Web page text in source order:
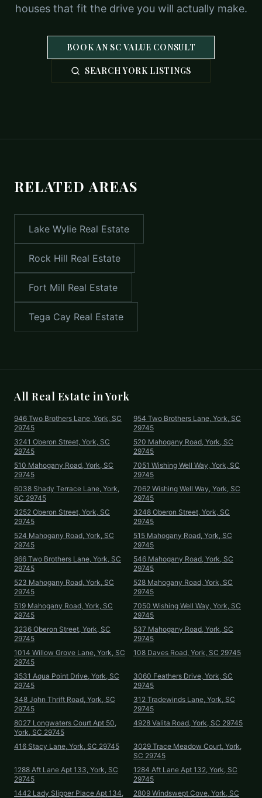
houses that fit the drive you will actually make.
BOOK AN SC VALUE CONSULT
SEARCH YORK LISTINGS
RELATED AREAS
Lake Wylie Real Estate
Rock Hill Real Estate
Fort Mill Real Estate
Tega Cay Real Estate
All Real Estate inYork
946 Two Brothers Lane, York, SC
29745
954 Two Brothers Lane, York, SC
29745
3241 Oberon Street, York, SC
29745
520 Mahogany Road, York, SC
29745
510 Mahogany Road, York, SC
29745
7051 Wishing Well Way, York, SC
29745
6038 Shady Terrace Lane, York,
SC 29745
7062 Wishing Well Way, York, SC
29745
3252 Oberon Street, York, SC
29745
3248 Oberon Street, York, SC
29745
524 Mahogany Road, York, SC
29745
515 Mahogany Road, York, SC
29745
966 Two Brothers Lane, York, SC
29745
546 Mahogany Road, York, SC
29745
523 Mahogany Road, York, SC
29745
528 Mahogany Road, York, SC
29745
519 Mahogany Road, York, SC
29745
7050 Wishing Well Way, York, SC
29745
3236 Oberon Street, York, SC
29745
537 Mahogany Road, York, SC
29745
1014 Willow Grove Lane, York, SC
29745
108 Daves Road, York, SC 29745
3531 Aqua Point Drive, York, SC
29745
3060 Feathers Drive, York, SC
29745
348 John Thrift Road, York, SC
29745
312 Tradewinds Lane, York, SC
29745
8027 Longwaters Court Apt 50,
York, SC 29745
4928 Valita Road, York, SC 29745
416 Stacy Lane, York, SC 29745
3029 Trace Meadow Court, York,
SC 29745
1288 Aft Lane Apt 133, York, SC
29745
1284 Aft Lane Apt 132, York, SC
29745
1442 Lady Slipper Place Apt 134,
2809 Windswept Cove, York, SC